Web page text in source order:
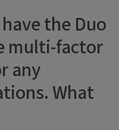
the Duo
multi-factor
any
What